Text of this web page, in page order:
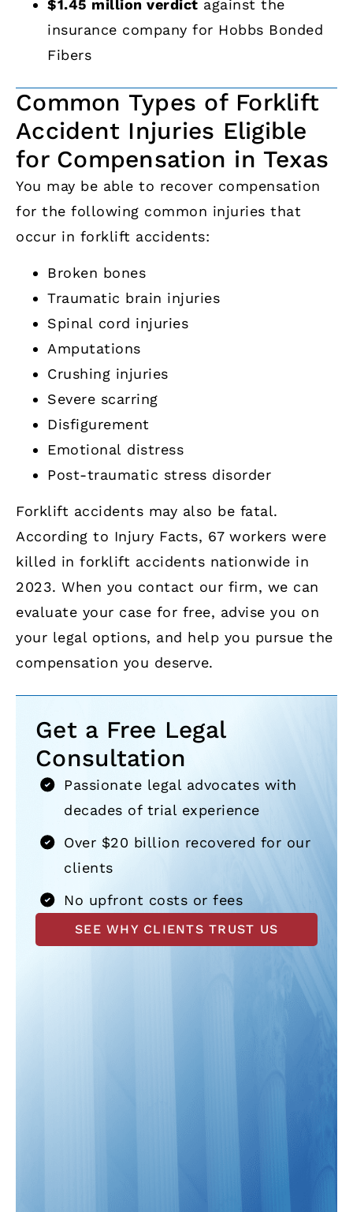
$1.45 million verdict against the
insurance company for Hobbs Bonded
Fibers
Common Types of Forklift
Accident Injuries Eligible
for Compensation in Texas
You may be able to recover compensation
for the following common injuries that
occur in forklift accidents:
Broken bones
Traumatic brain injuries
Spinal cord injuries
Amputations
Crushing injuries
Severe scarring
Disfigurement
Emotional distress
Post-traumatic stress disorder
Forklift accidents may also be fatal.
According to Injury Facts, 67 workers were
killed in forklift accidents nationwide in
2023. When you contact our firm, we can
evaluate your case for free, advise you on
your legal options, and help you pursue the
compensation you deserve.
Get a Free Legal
Consultation
Passionate legal advocates with
decades of trial experience
Over $20 billion recovered for our
clients
No upfront costs or fees
SEE WHY CLIENTS TRUST US